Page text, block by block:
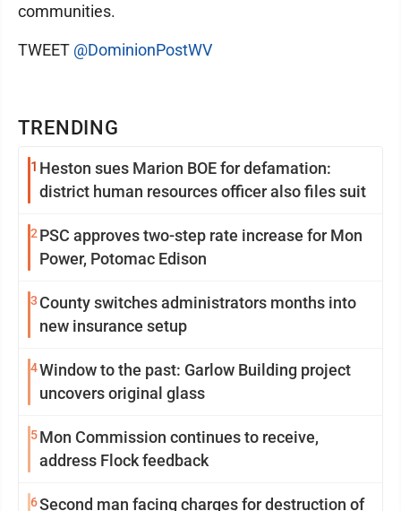
TRENDING
1 Heston sues Marion BOE for defamation:
district human resources officer also files suit
2 PSC approves two-step rate increase for Mon
Power, Potomac Edison
3 County switches administrators months into
new insurance setup
4Window to the past: Garlow Building project
uncovers original glass
5Mon Commission continues to receive,
address Flock feedback
6Second man facing charges for destruction of
communities.
TWEET @DominionPostWV